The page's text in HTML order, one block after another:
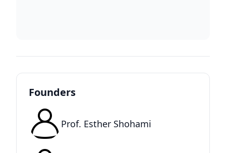
Founders
Prof. Esther Shohami